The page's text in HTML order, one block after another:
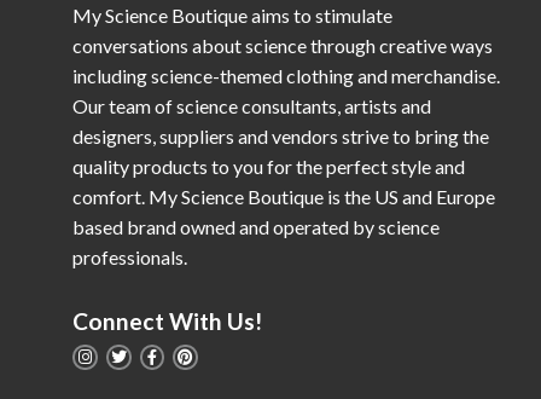
My Science Boutique aims to stimulate
conversations about science through creative ways
including science-themed clothing and merchandise.
Our team of science consultants, artists and
designers, suppliers and vendors strive to bring the
quality products to you for the perfect style and
comfort. My Science Boutique is the US and Europe
based brand owned and operated by science
professionals.
Connect With Us!